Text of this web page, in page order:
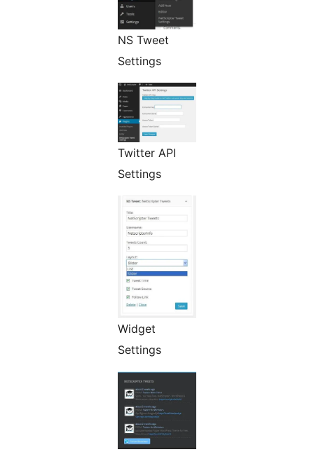
NS Tweet
Settings
Twitter API
Settings
Widget
Settings